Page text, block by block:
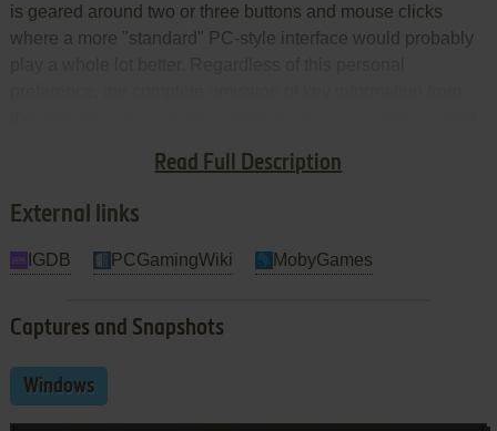
Read Full Description
is geared around two or three buttons and mouse clicks
where a more "standard" PC-style interface would probably
effort fails woefully.
External links
IGDB PCGamingWiki MobyGames
Captures and Snapshots
Windows